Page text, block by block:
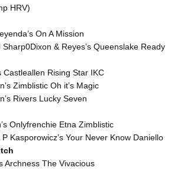
HRV)
On A Mission
& Reyes’s Queenslake Ready
Castleallen Rising Star IKC
Zimblistic Oh it’s Magic
Rivers Lucky Seven
Onlyfrenchie Etna Zimblistic
Kasporowicz’s Your Never Know Daniello
Archness The Vivacious